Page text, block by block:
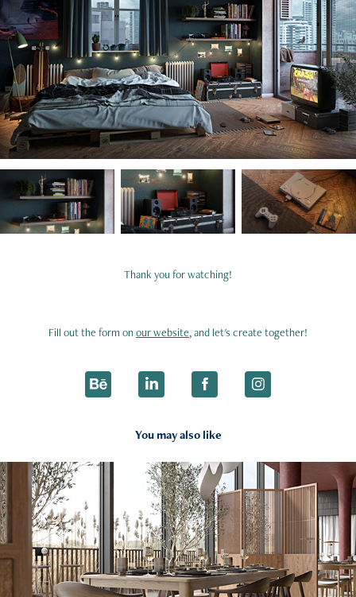
Thank you for watching!
Fill out the form onour website, and let's create together!
You may also like
2025
Dining Zone & Kitchen